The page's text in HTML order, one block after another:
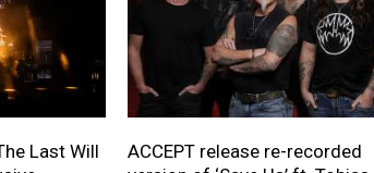
Last Will
ACCEPT release re-recorded